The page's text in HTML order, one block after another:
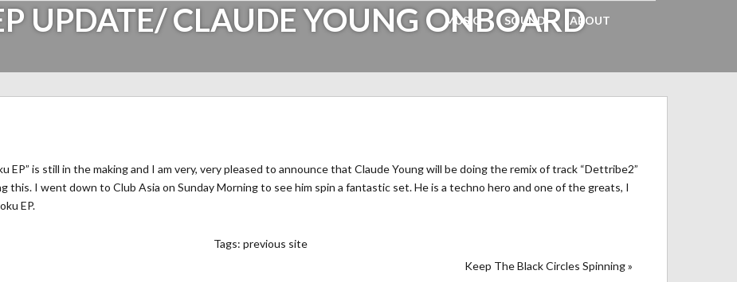
MUSIC SOUND ABOUT
UPDATE/ CLAUDE YOUNG ONBOARD
EP” is still in the making and I am very, very pleased to announce that Claude Young will be doing the remix of track “Dettribe2”
this. I went down to Club Asia on Sunday Morning to see him spin a fantastic set. He is a techno hero and one of the greats, I
EP.
Tags: previous site
Keep The Black Circles Spinning »